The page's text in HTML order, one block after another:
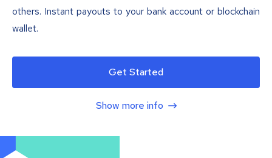
others. Instant payouts to your bank account or blockchain
wallet.
Get Started
Show more info